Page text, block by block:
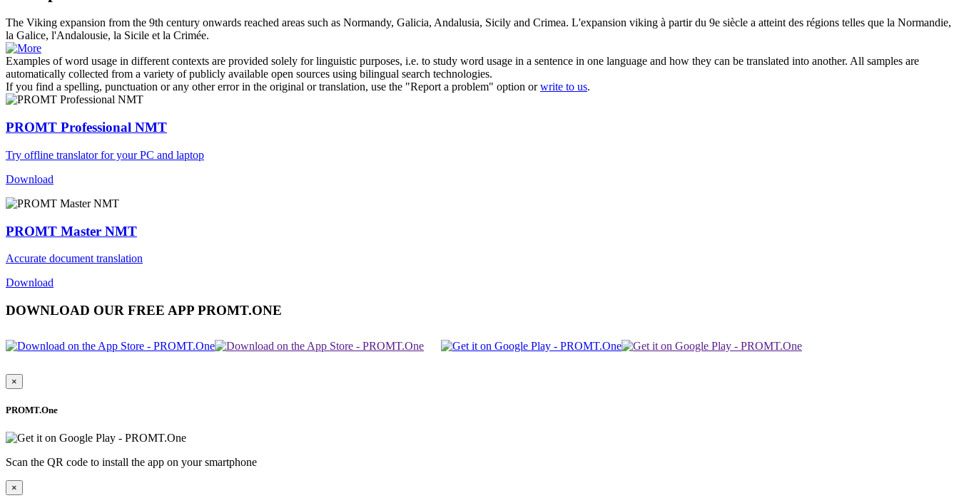
The Viking expansion from the 9th century onwards reached areas such as Normandy, Galicia, Andalusia, Sicily and Crimea. L'expansion viking à partir du 9e siècle a atteint des régions telles que la Normandie,
la Galice, l'Andalousie, la Sicile et la Crimée.
Examples of word usage in different contexts are provided solely for linguistic purposes, i.e. to study word usage in a sentence in one language and how they can be translated into another. All samples are
automatically collected from a variety of publicly available open sources using bilingual search technologies.
If you find a spelling, punctuation or any other error in the original or translation, use the "Report a problem" option orwrite to us.
PROMT Professional NMT
Try offline translator for your PC and laptop
Download
PROMT Master NMT
Accurate document translation
Download
DOWNLOAD OUR FREE APP PROMT.ONE
×
PROMT.One
Scan the QR code to install the app on your smartphone
×